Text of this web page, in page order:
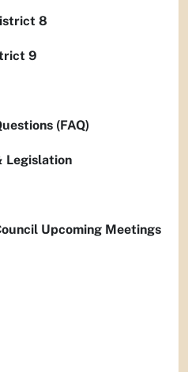
8
9
(FAQ)
Legislation
Upcoming Meetings